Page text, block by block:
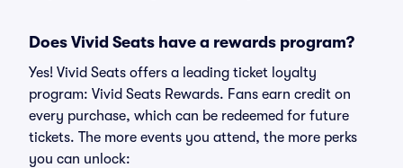
Does Vivid Seats have a rewards program?
Yes! Vivid Seats offers a leading ticket loyalty
program: Vivid Seats Rewards. Fans earn credit on
every purchase, which can be redeemed for future
tickets. The more events you attend, the more perks
you can unlock: